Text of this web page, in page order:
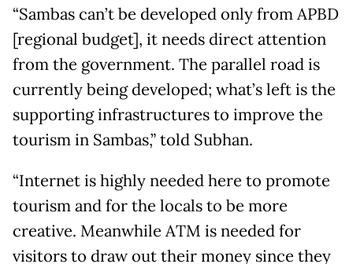
“Sambas can’t be developed only from APBD
[regional budget], it needs direct attention
from the government. The parallel road is
currently being developed; what’s left is the
supporting infrastructures to improve the
tourism in Sambas,” told Subhan.
“Internet is highly needed here to promote
tourism and for the locals to be more
creative. Meanwhile ATM is needed for
visitors to draw out their money since they